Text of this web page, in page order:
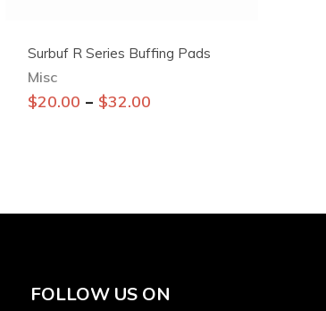
Surbuf R Series Buffing Pads
Misc
$20.00 – $32.00
This
chosen
FOLLOW US ON